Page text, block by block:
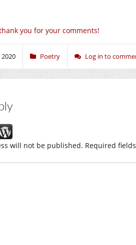
you for your comments!
Poetry Log in to
will not be published. Required